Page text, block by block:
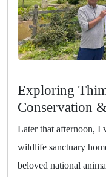
Exploring
Conservation
Later that afternoon, I
wildlife sanctuary
beloved national